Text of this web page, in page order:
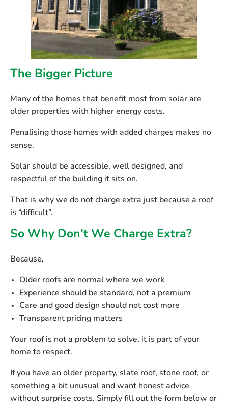
The Bigger Picture
Many of the homes that benefit most from solar are
older properties with higher energy costs.
Penalising those homes with added charges makes no
sense.
Solar should be accessible, well designed, and
respectful of the building it sits on.
That is why we do not charge extra just because a roof
is “difficult”.
So Why Don’t We Charge Extra?
Because,
Older roofs are normal where we work
Experience should be standard, not a premium
Care and good design should not cost more
Transparent pricing matters
Your roof is not a problem to solve, it is part of your
home to respect.
If you have an older property, slate roof, stone roof, or
something a bit unusual and want honest advice
without surprise costs. Simply fill out the form below or